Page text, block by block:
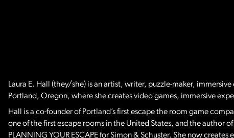
Laura E. Hall (they/she) is an artist, writer, puzzle-maker,
Portland, Oregon, where she creates video games, immersive
Hall is a co-founder of Portland’s first escape the room game
one of the first escape rooms in the United States, and the author
PLANNING YOUR ESCAPE for Simon & Schuster. She now